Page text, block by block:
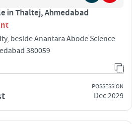
in Thaltej, Ahmedabad
beside Anantara Abode Science
380059
POSSESSION
Dec 2029